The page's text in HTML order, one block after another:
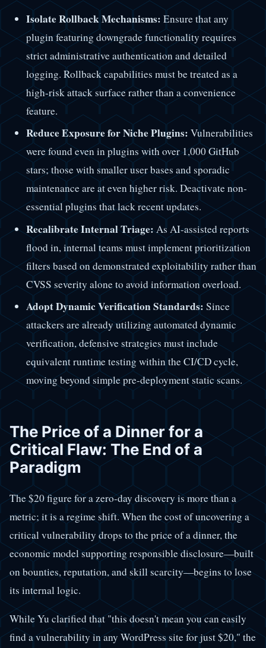
Isolate Rollback Mechanisms: Ensure that any
plugin featuring downgrade functionality requires
strict administrative authentication and detailed
logging. Rollback capabilities must be treated as a
high-risk attack surface rather than a convenience
feature.
Reduce Exposure for Niche Plugins: Vulnerabilities
were found even in plugins with over 1,000 GitHub
stars; those with smaller user bases and sporadic
maintenance are at even higher risk. Deactivate non-
essential plugins that lack recent updates.
Recalibrate Internal Triage:As AI-assisted reports
flood in, internal teams must implement prioritization
filters based on demonstrated exploitability rather than
CVSS severity alone to avoid information overload.
Adopt Dynamic Verification Standards: Since
attackers are already utilizing automated dynamic
verification, defensive strategies must include
equivalent runtime testing within the CI/CD cycle,
moving beyond simple pre-deployment static scans.
The Price of a Dinner for a
Critical Flaw: The End of a
Paradigm
The $20 figure for a zero-day discovery is more than a
metric; it is a regime shift. When the cost of uncovering a
critical vulnerability drops to the price of a dinner, the
economic model supporting responsible disclosure—built
on bounties, reputation, and skill scarcity—begins to lose
its internal logic.
While Yu clarified that "this doesn't mean you can easily
find a vulnerability in any WordPress site for just $20," the